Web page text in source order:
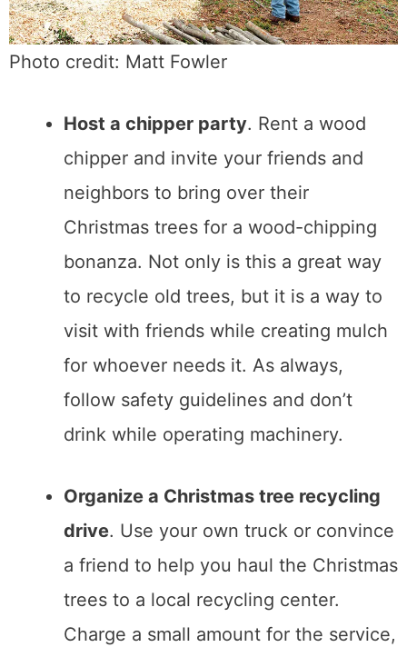
Photo credit: Matt Fowler
Host a chipper party. Rent a wood
chipper and invite your friends and
neighbors to bring over their
Christmas trees for a wood-chipping
bonanza. Not only is this a great way
to recycle old trees, but it is a way to
visit with friends while creating mulch
for whoever needs it. As always,
follow safety guidelines and don’t
drink while operating machinery.
Organize a Christmas tree recycling
drive. Use your own truck or convince
a friend to help you haul the Christmas
trees to a local recycling center.
Charge a small amount for the service,